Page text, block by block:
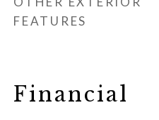
FEATURES
Financial